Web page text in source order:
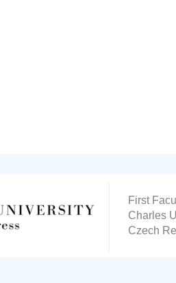
First
Charles
Czech